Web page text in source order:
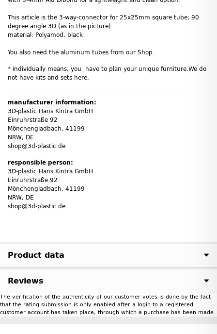
This article is the 3-way-connector for 25x25mm square tube; 90
degree angle 3D (as in the picture)
material: Polyamod, black
You also need the aluminum tubes from our Shop.
* individually means, you have to plan your unique furniture.We do
not have kits and sets here.
manufacturer information:
3D-plastic Hans Kintra GmbH
Einruhrstraße 92
Mönchengladbach, 41199
NRW, DE
shop@3d-plastic.de
responsible person:
3D-plastic Hans Kintra GmbH
Einruhrstraße 92
Mönchengladbach, 41199
NRW, DE
shop@3d-plastic.de
Product data
Reviews
The verification of the authenticity of our customer votes is done by the fact
that the rating submission is only enabled after a login to a registered
customer account has taken place, through which a purchase has been made.